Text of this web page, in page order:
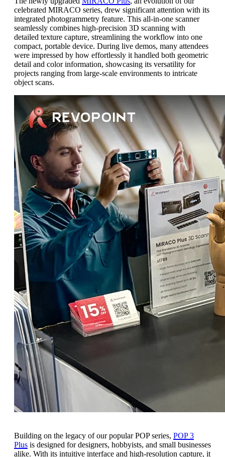
celebrated MIRACO series, drew significant attention with its
integrated photogrammetry feature. This all-in-one scanner
seamlessly combines high-precision 3D scanning with
detailed texture capture, streamlining the workflow into one
compact, portable device. During live demos, many attendees
were impressed by how effortlessly it handled both geometric
detail and color information, showcasing its versatility for
projects ranging from large-scale environments to intricate
object scans.
Building on the legacy of our popular POP series, POP 3
Plus is designed for designers, hobbyists, and small businesses
alike. With its intuitive interface and high-resolution capture, it